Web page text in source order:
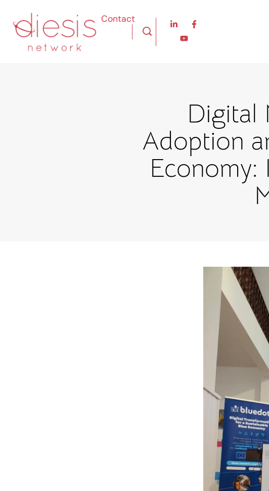
Contact
Digital
Adoption